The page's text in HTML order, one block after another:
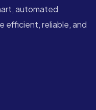
automated
efficient, reliable, and